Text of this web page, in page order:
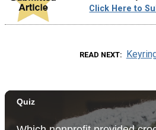
Click Here to
READ NEXT